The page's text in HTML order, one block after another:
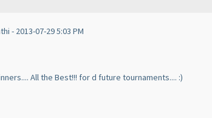
- 2013-07-29 5:03 PM
All the Best!!! for d future tournaments.... :)